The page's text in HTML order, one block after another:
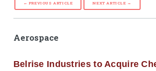
← PREVIOUS ARTICLE NEXT ARTICLE →
Aerospace
Belrise Industries to Acquire